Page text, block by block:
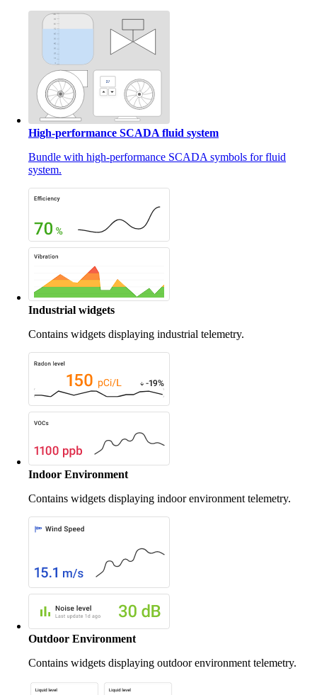
High-performance SCADA fluid system
Bundle with high-performance SCADA symbols for fluid
system.
Industrial widgets
Contains widgets displaying industrial telemetry.
Indoor Environment
Contains widgets displaying indoor environment telemetry.
Outdoor Environment
Contains widgets displaying outdoor environment telemetry.